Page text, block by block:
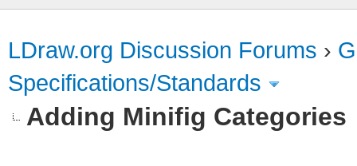
LDraw.org Discussion Forums ›
Specifications/Standards
Adding Minifig Categories